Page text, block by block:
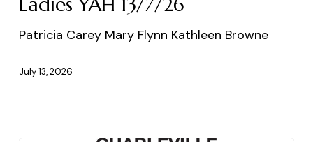
Patricia Carey Mary Flynn Kathleen Browne
July 13, 2026